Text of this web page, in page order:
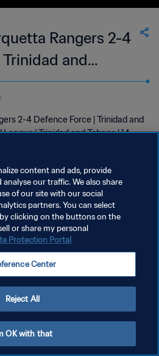
Rangers 2-4
and
Football League
2-4 Defence Force | Trinidad and
| Trinidad and Tobago | 14
content and ads, provide
our traffic. We also share
of our site with our social
partners. You can select
clicking on the buttons on the
or share my personal
Protection Portal
Center
Reject All
OK with that